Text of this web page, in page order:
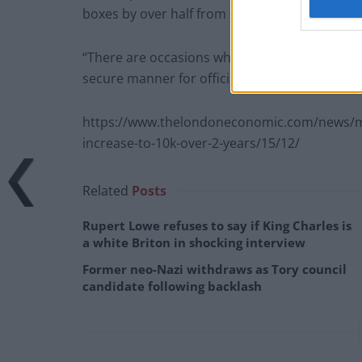
boxes by over half from £110,865 in 2011/12
“There are occasions when the government
secure manner for official business. All usage
https://www.thelondoneconomic.com/news/
increase-to-10k-over-2-years/15/12/
Related Posts
Rupert Lowe refuses to say if King Charles is
a white Briton in shocking interview
Former neo-Nazi withdraws as Tory council
candidate following backlash